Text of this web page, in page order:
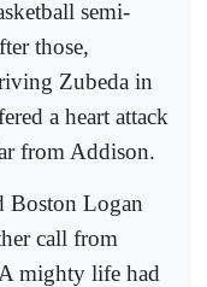
semi-
those,
Zubeda in
a heart attack
from Addison.
Boston Logan
call from
mighty life had